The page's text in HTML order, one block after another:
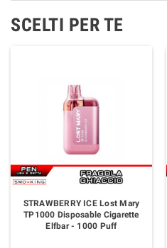
SCELTI PER TE
STRAWBERRY ICE Lost Mary
TP1000 Disposable Cigarette
Elfbar - 1000 Puff